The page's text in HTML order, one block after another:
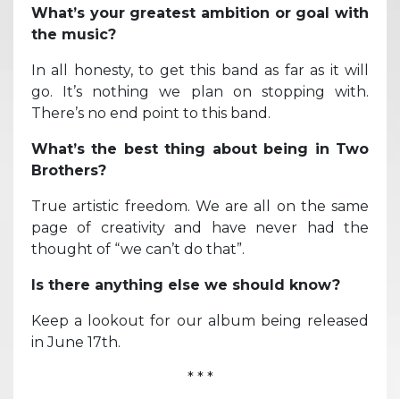
What’s your greatest ambition or goal with
the music?
In all honesty, to get this band as far as it will
go. It’s nothing we plan on stopping with.
There’s no end point to this band.
What’s the best thing about being in Two
Brothers?
True artistic freedom. We are all on the same
page of creativity and have never had the
thought of “we can’t do that”.
Is there anything else we should know?
Keep a lookout for our album being released
in June 17th.
* * *